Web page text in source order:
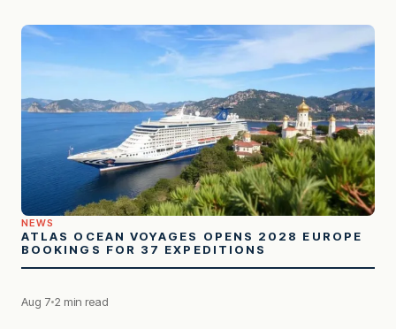
NEWS
ATLAS OCEAN VOYAGES OPENS 2028 EUROPE
BOOKINGS FOR 37 EXPEDITIONS
Aug 7 2 min read